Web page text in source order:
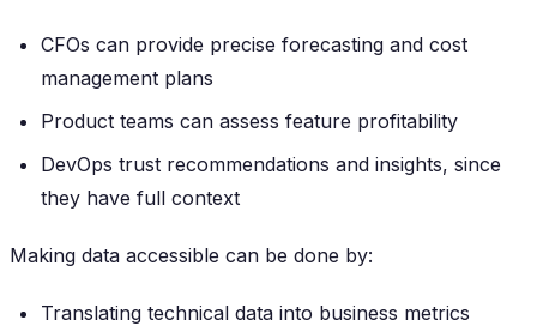
CFOs can provide precise forecasting and cost
management plans
Product teams can assess feature profitability
DevOps trust recommendations and insights, since
they have full context
Making data accessible can be done by:
Translating technical data into business metrics